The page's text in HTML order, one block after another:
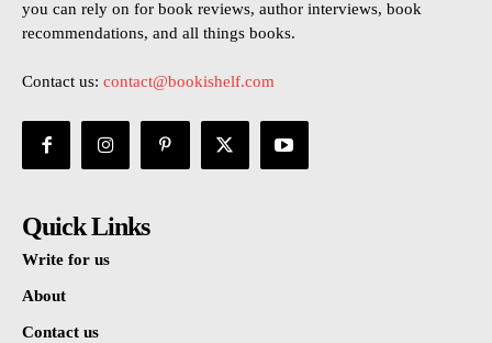
you can rely on for book reviews, author interviews, book
recommendations, and all things books.
Contact us: contact@bookishelf.com
Quick Links
Write for us
About
Contact us